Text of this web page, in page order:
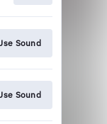
Sound
Sound